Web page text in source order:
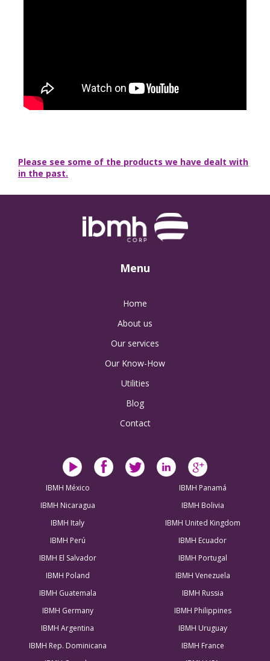
Please see some of the products we have dealt with
in the past.
Menu
Home
About us
Our services
Our Know-How
Utilities
Blog
Contact
IBMH México
IBMH Panamá
IBMH Nicaragua
IBMH Bolivia
IBMH Italy
IBMH United Kingdom
IBMH Perú
IBMH Ecuador
IBMH El Salvador
IBMH Portugal
IBMH Poland
IBMH Venezuela
IBMH Guatemala
IBMH Russia
IBMH Germany
IBMH Philippines
IBMH Argentina
IBMH Uruguay
IBMH Rep. Dominicana
IBMH France